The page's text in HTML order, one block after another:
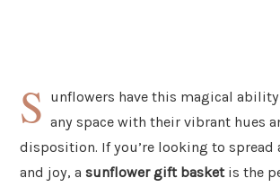
S unflowers have this magical
any space with their vibrant hues
disposition. If you’re looking to
and joy, a sunflower gift basketis the